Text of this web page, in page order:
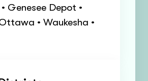
Genesee Depot •
• Waukesha •